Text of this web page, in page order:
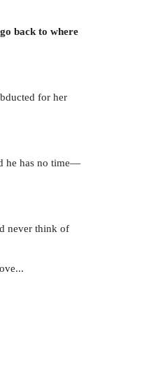
back to where
for her
he has no time—
never think of